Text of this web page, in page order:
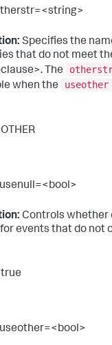
Specifies the
that do not meet
The
when the
useother
OTHER
usenull=<bool>
Controls whether
events that do not
true
useother=<bool>